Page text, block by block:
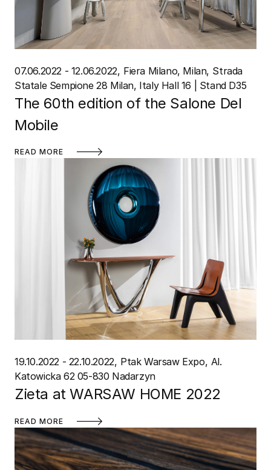
07.06.2022 - 12.06.2022 Fiera Milano, Milan Strada
Statale Sempione 28 Milan, Italy Hall 16 | Stand D35
The 60th edition of the Salone Del
Mobile
READ MORE
19.10.2022 - 22.10.2022 Ptak Warsaw Expo Al.
Katowicka 62 05-830 Nadarzyn
Zieta at WARSAW HOME 2022
READ MORE